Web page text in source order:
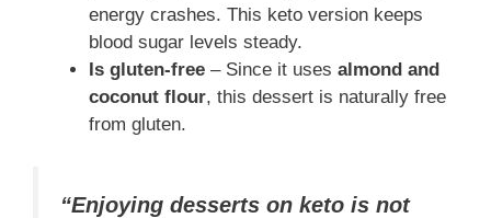
energy crashes. This keto version keeps
blood sugar levels steady.
Is gluten-free – Since it uses almond and
coconut flour, this dessert is naturally free
from gluten.
“Enjoying desserts on keto is not